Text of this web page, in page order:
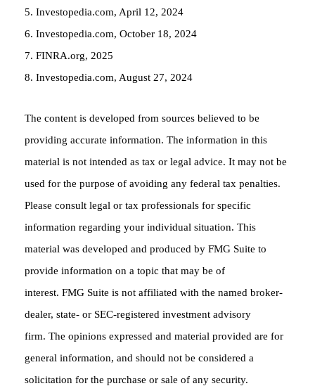
5. Investopedia.com, April 12, 2024
6. Investopedia.com, October 18, 2024
7. FINRA.org, 2025
8. Investopedia.com, August 27, 2024
The content is developed from sources believed to be
providing accurate information. The information in this
material is not intended as tax or legal advice. It may not be
used for the purpose of avoiding any federal tax penalties.
Please consult legal or tax professionals for specific
information regarding your individual situation. This
material was developed and produced by FMG Suite to
provide information on a topic that may be of
interest. FMG Suite is not affiliated with the named broker-
dealer, state- or SEC-registered investment advisory
firm. The opinions expressed and material provided are for
general information, and should not be considered a
solicitation for the purchase or sale of any security.